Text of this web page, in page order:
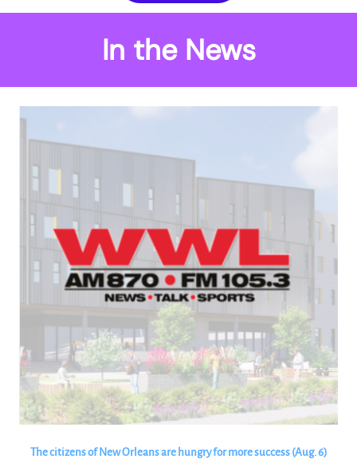
In the News
The citizens of New Orleans are hungry for more success (Aug. 6)